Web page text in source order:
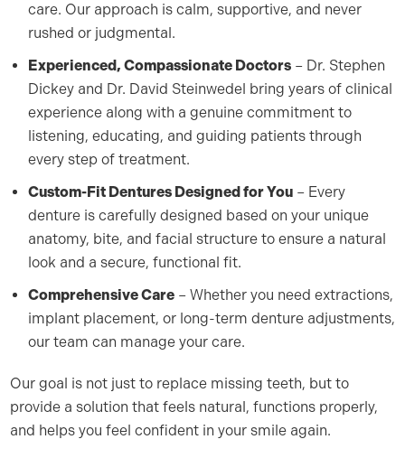
care. Our approach is calm, supportive, and never
rushed or judgmental.
Experienced, Compassionate Doctors– Dr. Stephen
Dickey and Dr. David Steinwedel bring years of clinical
experience along with a genuine commitment to
listening, educating, and guiding patients through
every step of treatment.
Custom-Fit Dentures Designed for You– Every
denture is carefully designed based on your unique
anatomy, bite, and facial structure to ensure a natural
look and a secure, functional fit.
Comprehensive Care– Whether you need extractions,
implant placement, or long-term denture adjustments,
our team can manage your care.
Our goal is not just to replace missing teeth, but to
provide a solution that feels natural, functions properly,
and helps you feel confident in your smile again.